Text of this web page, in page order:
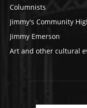
Columnists
Jimmy's Community
Jimmy Emerson
Art and other cultural